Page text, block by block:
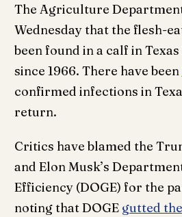
The Agriculture
Wednesday that the flesh-
been found in a calf in
since 1966. There have been
confirmed infections in
return.
Critics have blamed the
and Elon Musk’s
Efficiency (DOGE) for the
noting that DOGE gutted